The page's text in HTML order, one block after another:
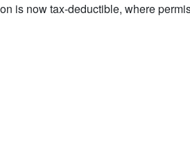
is now tax-deductible, where